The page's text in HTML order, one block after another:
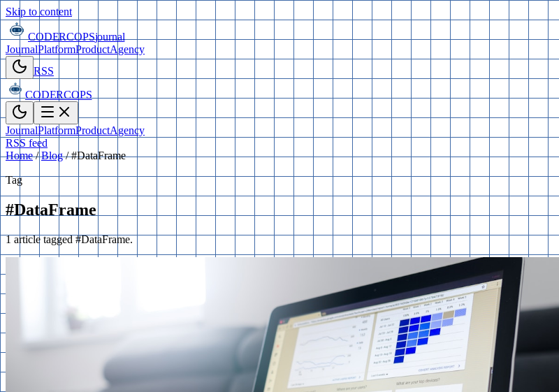
Skip to content
CODERCOPSjournal
JournalPlatformProductAgency
RSS
CODERCOPS
JournalPlatformProductAgency
RSS feed
Home / Blog / #DataFrame
Tag
#DataFrame
1 article tagged #DataFrame.